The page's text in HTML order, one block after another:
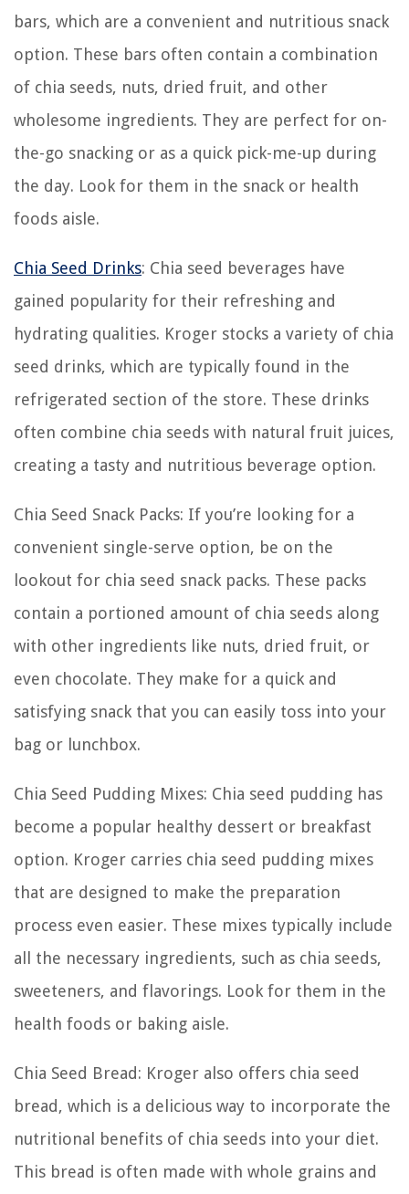
bars, which are a convenient and nutritious snack
option. These bars often contain a combination
of chia seeds, nuts, dried fruit, and other
wholesome ingredients. They are perfect for on-
the-go snacking or as a quick pick-me-up during
the day. Look for them in the snack or health
foods aisle.
Chia Seed Drinks: Chia seed beverages have
gained popularity for their refreshing and
hydrating qualities. Kroger stocks a variety of chia
seed drinks, which are typically found in the
refrigerated section of the store. These drinks
often combine chia seeds with natural fruit juices,
creating a tasty and nutritious beverage option.
Chia Seed Snack Packs: If you’re looking for a
convenient single-serve option, be on the
lookout for chia seed snack packs. These packs
contain a portioned amount of chia seeds along
with other ingredients like nuts, dried fruit, or
even chocolate. They make for a quick and
satisfying snack that you can easily toss into your
bag or lunchbox.
Chia Seed Pudding Mixes: Chia seed pudding has
become a popular healthy dessert or breakfast
option. Kroger carries chia seed pudding mixes
that are designed to make the preparation
process even easier. These mixes typically include
all the necessary ingredients, such as chia seeds,
sweeteners, and flavorings. Look for them in the
health foods or baking aisle.
Chia Seed Bread: Kroger also offers chia seed
bread, which is a delicious way to incorporate the
nutritional benefits of chia seeds into your diet.
This bread is often made with whole grains and